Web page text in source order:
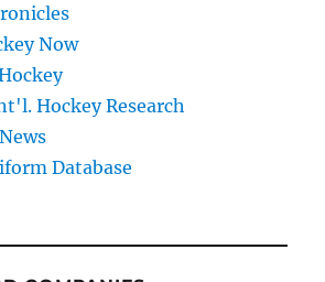
Now
Hockey Research
Database